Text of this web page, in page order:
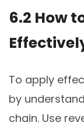
6.2 How
To apply
by
chain. Use